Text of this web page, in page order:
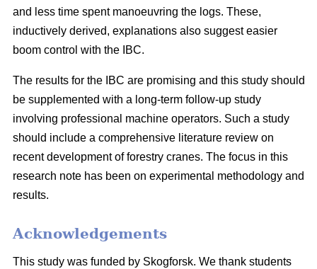
and less time spent manoeuvring the logs. These,
inductively derived, explanations also suggest easier
boom control with the IBC.
The results for the IBC are promising and this study should
be supplemented with a long-term follow-up study
involving professional machine operators. Such a study
should include a comprehensive literature review on
recent development of forestry cranes. The focus in this
research note has been on experimental methodology and
results.
Acknowledgements
This study was funded by Skogforsk. We thank students